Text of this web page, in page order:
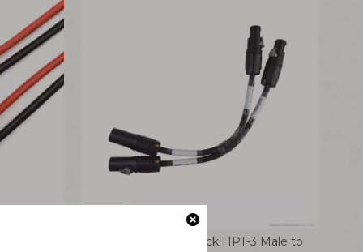
Amphenol Powerlock HPT-3 Male to